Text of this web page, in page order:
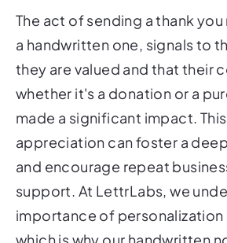
The act of sending a thank
a handwritten one, signals to
they are valued and that their
whether it's a donation or a
made a significant impact.
appreciation can foster a
and encourage repeat
support. At LettrLabs, we
importance of personalization